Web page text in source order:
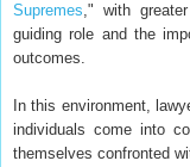
Supremes," with
guiding role and the
outcomes.
In this environment,
individuals come into
themselves confronted